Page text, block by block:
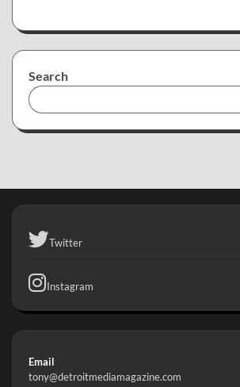
Search
Twitter
Instagram
Email
tony@detroitmediamagazine.com